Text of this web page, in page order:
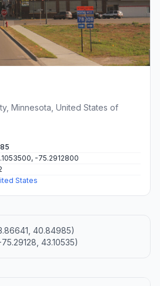
Minnesota, United States of
-75.2912800
States
40.84985)
43.10535)